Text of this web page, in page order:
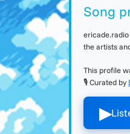
Song
the artists
This profile
🎙 Curated by
▶︎